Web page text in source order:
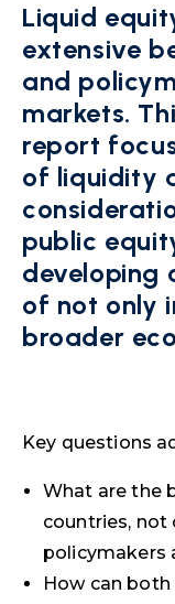
Liquid
extensive
and
markets.
report
of liquidity
public
developing
of not only
broader
Key questions
What are the
countries, not
policymakers
How can